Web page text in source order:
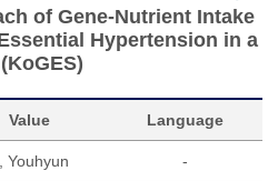
of Gene-Nutrient Intake
Hypertension in a
Value Language
Youhyun -